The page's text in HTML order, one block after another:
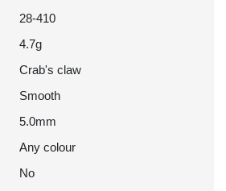
28-410
4.7g
Crab's claw
Smooth
5.0mm
Any colour
No